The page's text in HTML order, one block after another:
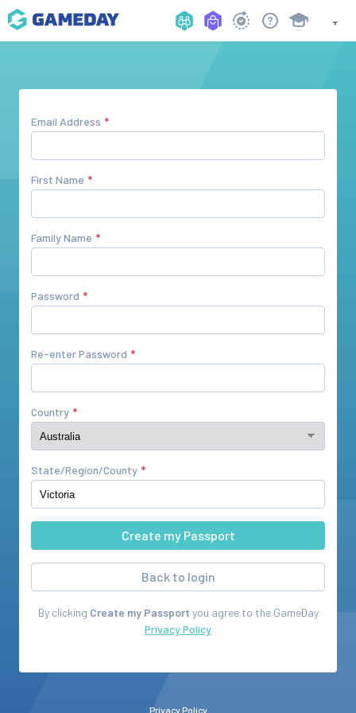
Email Address
First Name
Family Name
Password
Re-enter Password
Country
State/Region/County
Back to login
By clicking Create my Passport you agree to the GameDay
Privacy Policy
Privacy Policy